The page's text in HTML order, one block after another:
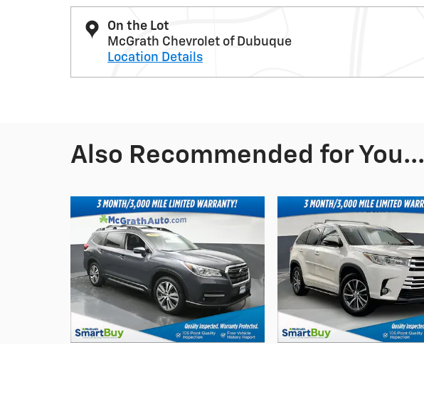
On the Lot
McGrath Chevrolet of Dubuque
Location Details
Also Recommended for You...